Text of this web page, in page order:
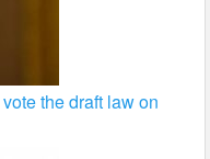
the draft law on